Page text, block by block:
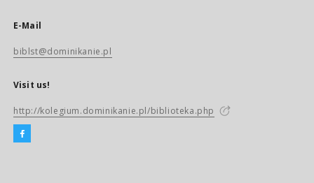
E-Mail
biblst@dominikanie.pl
Visit us!
http://kolegium.dominikanie.pl/biblioteka.php